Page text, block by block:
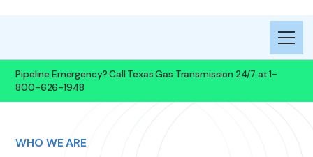
Pipeline Emergency? Call Texas Gas Transmission 24/7 at 1-
800-626-1948
WHO WE ARE